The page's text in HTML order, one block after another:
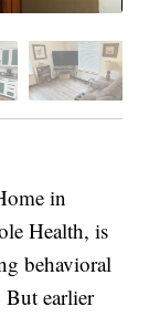
in
Health, is
behavioral
But earlier